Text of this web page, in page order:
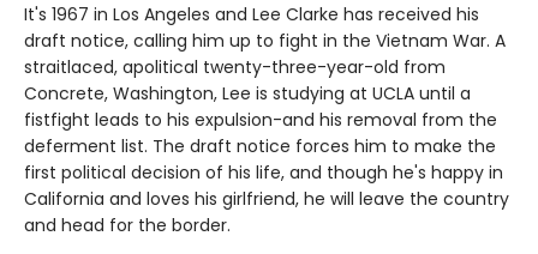
It's 1967 in Los Angeles and Lee Clarke has received his
draft notice, calling him up to fight in the Vietnam War. A
straitlaced, apolitical twenty-three-year-old from
Concrete, Washington, Lee is studying at UCLA until a
fistfight leads to his expulsion-and his removal from the
deferment list. The draft notice forces him to make the
first political decision of his life, and though he's happy in
California and loves his girlfriend, he will leave the country
and head for the border.